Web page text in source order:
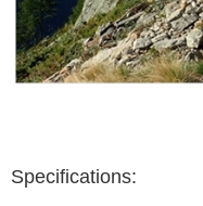
Specifications: